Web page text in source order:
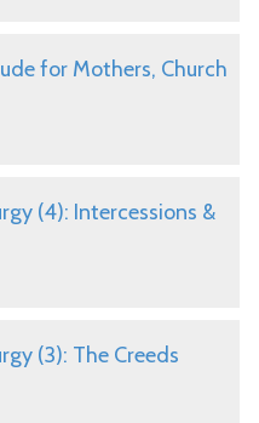
for Mothers, Church
(4): Intercessions &
(3): The Creeds